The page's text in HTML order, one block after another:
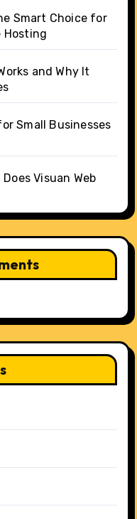
Smart Choice for
Hosting
and Why It
Small Businesses
Visuan Web